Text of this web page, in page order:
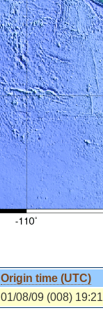
Origin time (UTC)
01/08/09 (008)